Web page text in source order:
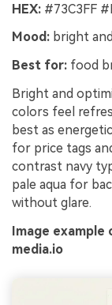
HEX: #73C3FF
Mood: bright
Best for: food
Bright and
colors feel
best as
for price tags
contrast navy
pale aqua for
without glare.
Image
media.io